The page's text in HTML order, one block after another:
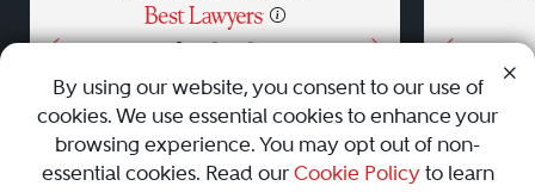
• • •
AboutCareersPressContact Us
By using our website, you consent to our use of
cookies. We use essential cookies to enhance your
browsing experience. You may opt out of non-
essential cookies. Read our Cookie Policyto learn